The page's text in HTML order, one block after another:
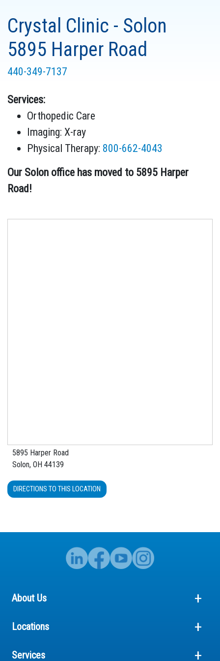
Crystal Clinic - Solon
5895 Harper Road
440-349-7137
Services:
Orthopedic Care
Imaging: X-ray
Physical Therapy: 800-662-4043
Our Solon office has moved to 5895 Harper
Road!
5895 Harper Road
Solon, OH 44139
DIRECTIONS TO THIS LOCATION
About Us
Locations
Services